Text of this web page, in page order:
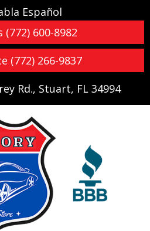
Español
600-8982
(772) 266-9837
Rd., Stuart, FL 34994